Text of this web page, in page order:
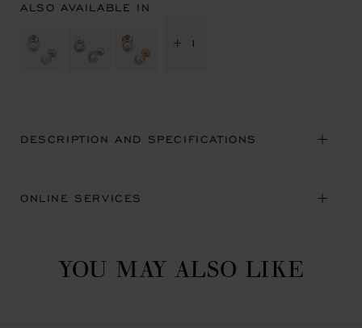
ALSO AVAILABLE IN
+ 1
DESCRIPTION AND SPECIFICATIONS
ONLINE SERVICES
YOU MAY ALSO LIKE